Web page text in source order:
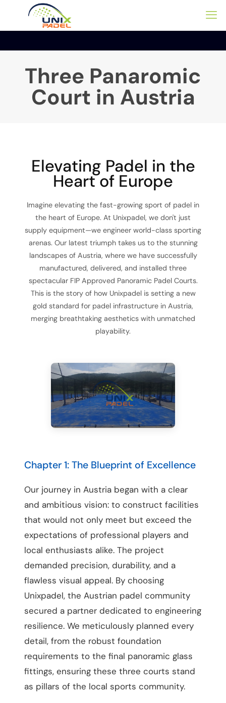
Three Panaromic
Court in Austria
Elevating Padel in the
Heart of Europe
Imagine elevating the fast-growing sport of padel in
the heart of Europe. At Unixpadel, we don't just
supply equipment—we engineer world-class sporting
arenas. Our latest triumph takes us to the stunning
landscapes of Austria, where we have successfully
manufactured, delivered, and installed three
spectacular FIP Approved Panoramic Padel Courts.
This is the story of how Unixpadel is setting a new
gold standard for padel infrastructure in Austria,
merging breathtaking aesthetics with unmatched
playability.
Chapter 1: The Blueprint of Excellence
Our journey in Austria began with a clear
and ambitious vision: to construct facilities
that would not only meet but exceed the
expectations of professional players and
local enthusiasts alike. The project
demanded precision, durability, and a
flawless visual appeal. By choosing
Unixpadel, the Austrian padel community
secured a partner dedicated to engineering
resilience. We meticulously planned every
detail, from the robust foundation
requirements to the final panoramic glass
fittings, ensuring these three courts stand
as pillars of the local sports community.